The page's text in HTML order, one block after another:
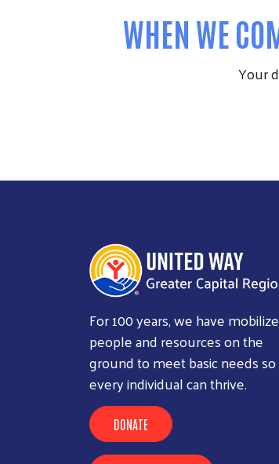
WHEN WE
Your
For 100 years, we have
people and resources on the
ground to meet basic needs so
every individual can thrive.
DONATE